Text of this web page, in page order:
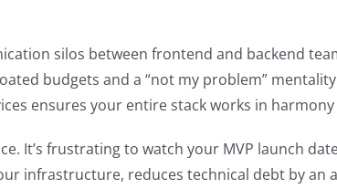
silos between frontend and backend
budgets and a “not my problem”
ensures your entire stack works in
It’s frustrating to watch your MVP launch
infrastructure, reduces technical debt by an